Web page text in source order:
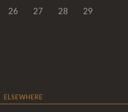
26 27 28
29
ELSEWHERE